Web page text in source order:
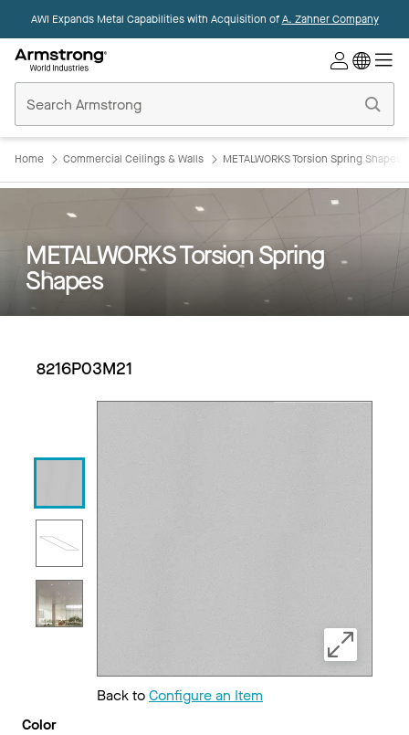
AWI Expands Metal Capabilities with Acquisition ofA. Zahner Company
Ceilings
Home
Home Commercial Ceilings & Walls METALWORKS Torsion Spring Shapes
METALWORKS Torsion Spring
Shapes
8216P03M21
Back toConfigure an Item
Color